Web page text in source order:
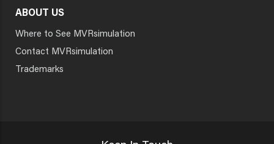
ABOUT US
Where to See MVRsimulation
Contact MVRsimulation
Trademarks